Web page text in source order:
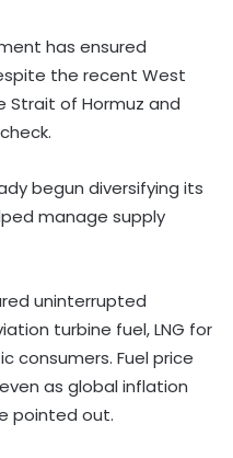
has ensured
the recent West
Strait of Hormuz and
begun diversifying its
manage supply
uninterrupted
turbine fuel, LNG for
consumers. Fuel price
as global inflation
pointed out.